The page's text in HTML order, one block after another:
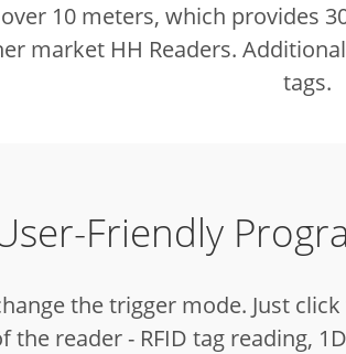
10 meters, which provides
market HH Readers.
tags.
Friendly
the trigger mode. Just
reader - RFID tag reading,